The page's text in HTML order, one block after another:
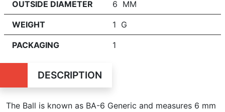
OUTSIDE DIAMETER 6 MM
WEIGHT 1 G
PACKAGING 1
DESCRIPTION
The Ball is known as BA-6 Generic and measures 6 mm